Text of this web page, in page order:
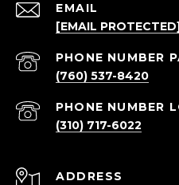
EMAIL
[EMAIL PROTECTED]
(760) 537-8420
(310) 717-6022
ADDRESS